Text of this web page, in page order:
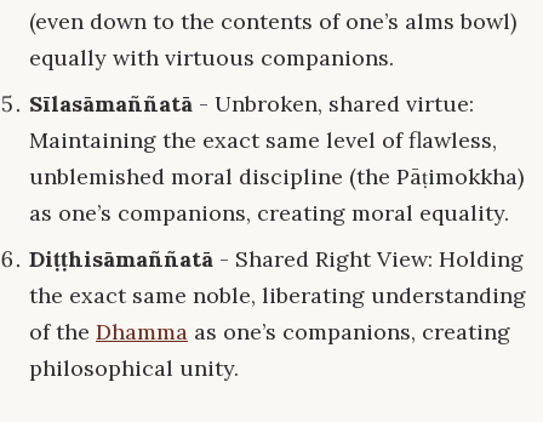
(even down to the contents of one’s alms bowl)
equally with virtuous companions.
Sīlasāmaññatā - Unbroken, shared virtue:
Maintaining the exact same level of flawless,
unblemished moral discipline (the Pāṭimokkha)
as one’s companions, creating moral equality.
Diṭṭhisāmaññatā - Shared Right View: Holding
the exact same noble, liberating understanding
of the Dhamma as one’s companions, creating
philosophical unity.